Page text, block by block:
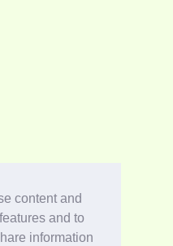
content and
and to
information